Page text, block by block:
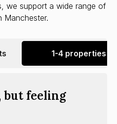
we support a wide range of
Manchester.
1-4 properties
but feeling